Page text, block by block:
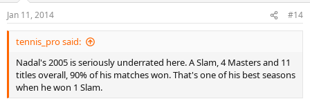
Jan 11, 2014 #14
tennis_pro said:
Nadal's 2005 is seriously underrated here. A Slam, 4 Masters and 11
titles overall, 90% of his matches won. That's one of his best seasons
when he won 1 Slam.